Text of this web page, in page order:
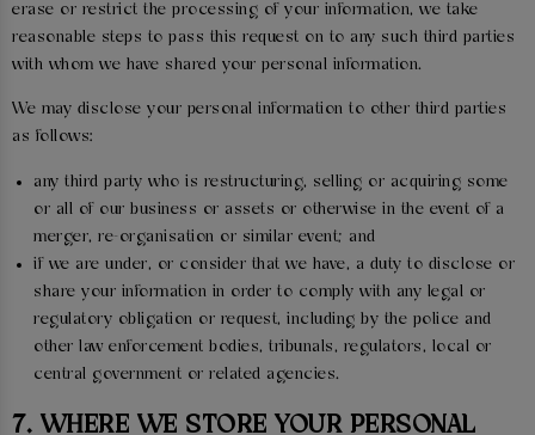
erase or restrict the processing of your information, we take
reasonable steps to pass this request on to any such third parties
with whom we have shared your personal information.
We may disclose your personal information to other third parties
as follows:
any third party who is restructuring, selling or acquiring some
or all of our business or assets or otherwise in the event of a
merger, re-organisation or similar event; and
if we are under, or consider that we have, a duty to disclose or
share your information in order to comply with any legal or
regulatory obligation or request, including by the police and
other law enforcement bodies, tribunals, regulators, local or
central government or related agencies.
7. WHERE WE STORE YOUR PERSONAL